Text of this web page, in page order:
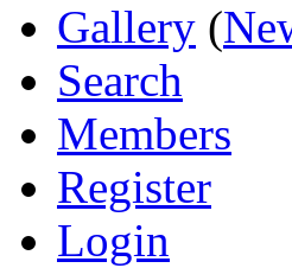
Gallery (
Search
Members
Register
Login